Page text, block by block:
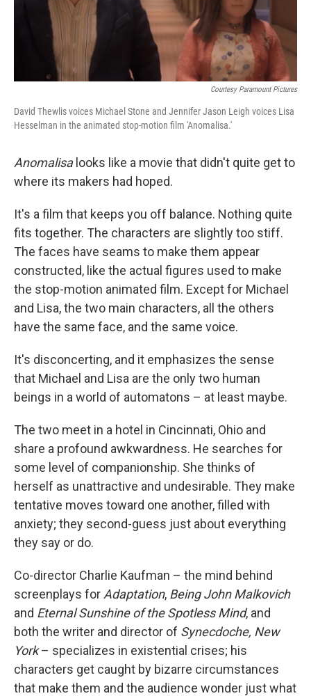
Courtesy Paramount Pictures
David Thewlis voices Michael Stone and Jennifer Jason Leigh voices Lisa
Hesselman in the animated stop-motion film 'Anomalisa.'
Anomalisalooks like a movie that didn't quite get to
where its makers had hoped.
It's a film that keeps you off balance. Nothing quite
fits together. The characters are slightly too stiff.
The faces have seams to make them appear
constructed, like the actual figures used to make
the stop-motion animated film. Except for Michael
and Lisa, the two main characters, all the others
have the same face, and the same voice.
It's disconcerting, and it emphasizes the sense
that Michael and Lisa are the only two human
beings in a world of automatons – at least maybe.
The two meet in a hotel in Cincinnati, Ohio and
share a profound awkwardness. He searches for
some level of companionship. She thinks of
herself as unattractive and undesirable. They make
tentative moves toward one another, filled with
anxiety; they second-guess just about everything
they say or do.
Co-director Charlie Kaufman – the mind behind
screenplays for Adaptation, Being John Malkovich
and Eternal Sunshine of the Spotless Mind, and
both the writer and director of Synecdoche, New
York– specializes in existential crises; his
characters get caught by bizarre circumstances
that make them and the audience wonder just what